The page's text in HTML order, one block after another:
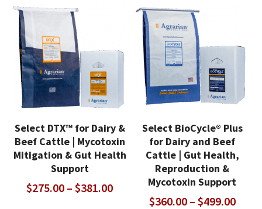
Select DTX™ for Dairy &
Beef Cattle | Mycotoxin
Mitigation & Gut Health
Support
$275.00 – $381.00Price
Select BioCycle® Plus
for Dairy and Beef
Cattle | Gut Health,
Reproduction &
Mycotoxin Support
$360.00 – $499.00Price